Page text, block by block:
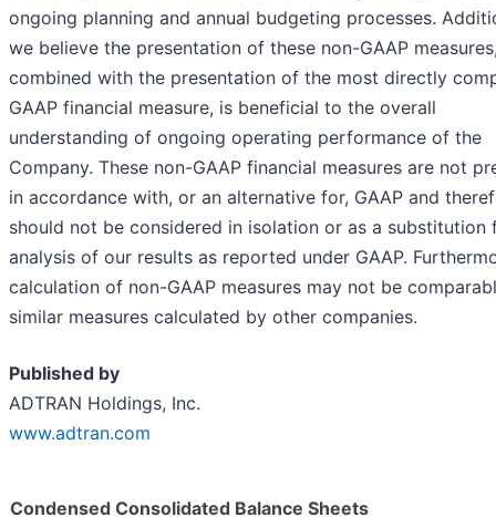
ongoing planning and annual budgeting processes.
we believe the presentation of these non-GAAP
combined with the presentation of the most directly
GAAP financial measure, is beneficial to the overall
understanding of ongoing operating performance of the
Company. These non-GAAP financial measures are not
in accordance with, or an alternative for, GAAP and
should not be considered in isolation or as a substitution
analysis of our results as reported under GAAP.
calculation of non-GAAP measures may not be
similar measures calculated by other companies.
Published by
ADTRAN Holdings, Inc.
www.adtran.com
Condensed Consolidated Balance Sheets